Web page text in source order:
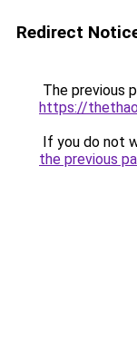
Redirect
The previous
https://
If you do not
the previous